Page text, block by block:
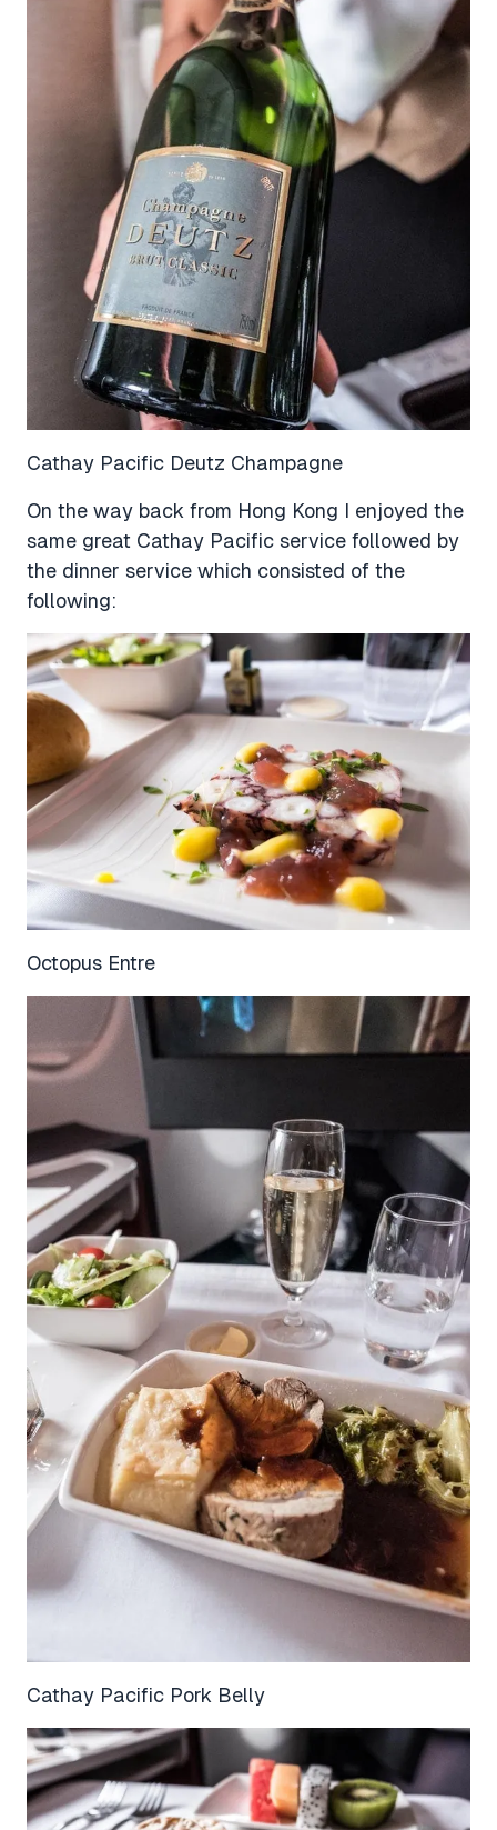
Cathay Pacific Deutz Champagne
On the way back from Hong Kong I enjoyed the
same great Cathay Pacific service followed by
the dinner service which consisted of the
following:
Octopus Entre
Cathay Pacific Pork Belly